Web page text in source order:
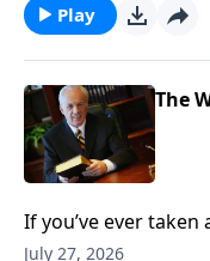
can count on, every
Play
The
If you’ve ever
about
July 27, 2026